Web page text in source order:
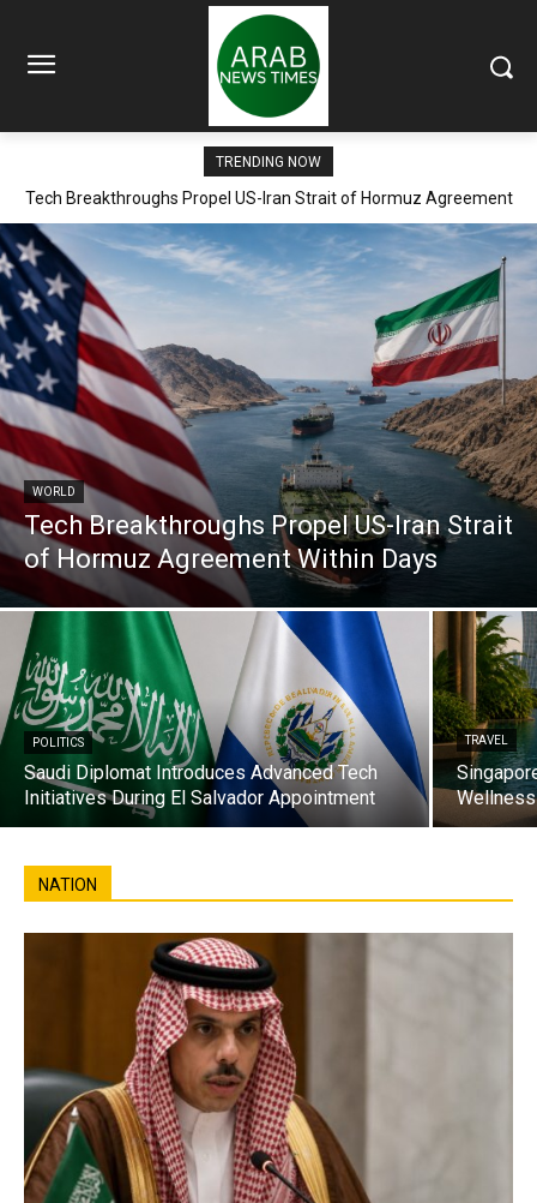
TRENDING NOW
Tech Breakthroughs Propel US-Iran Strait of Hormuz Agreement
WORLD
Tech Breakthroughs Propel US-Iran Strait
of Hormuz Agreement Within Days
POLITICS
Saudi Diplomat Introduces Advanced Tech
Initiatives During El Salvador Appointment
TRAVEL
NATION